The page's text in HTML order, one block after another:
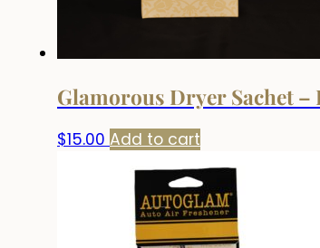
Glamorous Dryer Sachet
$15.00 Add to cart